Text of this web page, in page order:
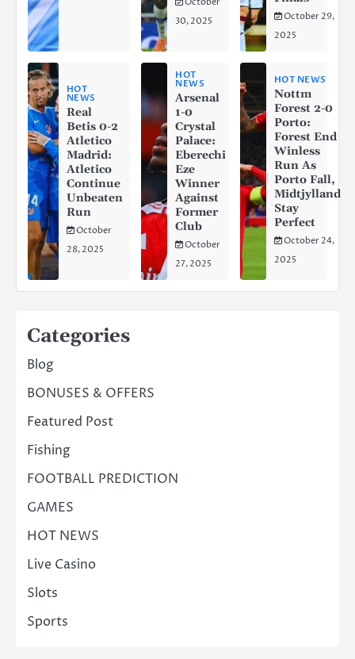
30, 2025
October 29,
2025
HOT
NEWS
Real
Betis 0-2
Atletico
Madrid:
Atletico
Continue
Unbeaten
Run
October
28, 2025
HOT
NEWS
Arsenal
1-0
Crystal
Palace:
Eberechi
Eze
Winner
Against
Former
Club
October
27, 2025
HOT NEWS
Nottm
Forest 2-0
Porto:
Forest End
Winless
Run As
Porto Fall,
Midtjylland
Stay
Perfect
October 24,
2025
Categories
Blog
BONUSES & OFFERS
Featured Post
Fishing
FOOTBALL PREDICTION
GAMES
HOT NEWS
Live Casino
Slots
Sports